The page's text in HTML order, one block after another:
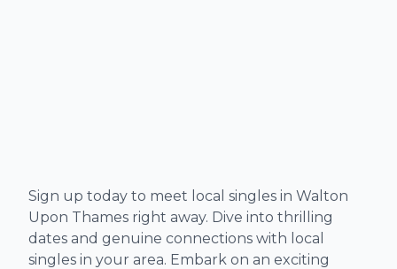
Sign up today to meet local singles in Walton
Upon Thames right away. Dive into thrilling
dates and genuine connections with local
singles in your area. Embark on an exciting